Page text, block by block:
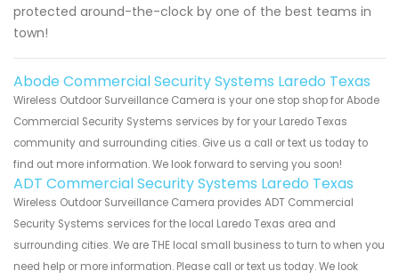
protected around-the-clock by one of the best teams in
town!
Abode Commercial Security Systems Laredo Texas
Wireless Outdoor Surveillance Camera is your one stop shop for Abode
Commercial Security Systems services by for your Laredo Texas
community and surrounding cities. Give us a call or text us today to
find out more information. We look forward to serving you soon!
ADT Commercial Security Systems Laredo Texas
Wireless Outdoor Surveillance Camera provides ADT Commercial
Security Systems services for the local Laredo Texas area and
surrounding cities. We are THE local small business to turn to when you
need help or more information. Please call or text us today. We look